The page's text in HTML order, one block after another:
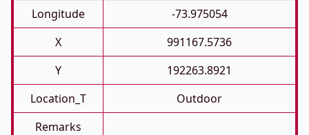
Longitude
-73.975054
X
991167.5736
Y
192263.8921
Location_T
Outdoor
Remarks